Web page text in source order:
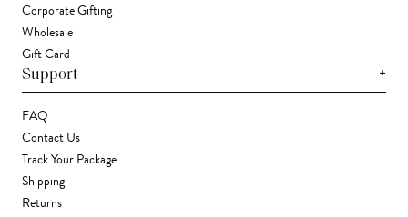
Corporate Gifting
Wholesale
Gift Card
Support +
FAQ
Contact Us
Track Your Package
Shipping
Returns